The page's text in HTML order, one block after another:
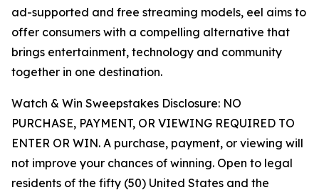
ad-supported and free streaming models, eel aims to
offer consumers with a compelling alternative that
brings entertainment, technology and community
together in one destination.
Watch & Win Sweepstakes Disclosure: NO
PURCHASE, PAYMENT, OR VIEWING REQUIRED TO
ENTER OR WIN. A purchase, payment, or viewing will
not improve your chances of winning. Open to legal
residents of the fifty (50) United States and the